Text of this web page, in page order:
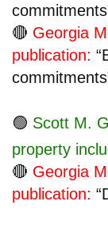
🔴 Georgia
publication:
🟢 Scott M.
property
🔴 Georgia
publication: